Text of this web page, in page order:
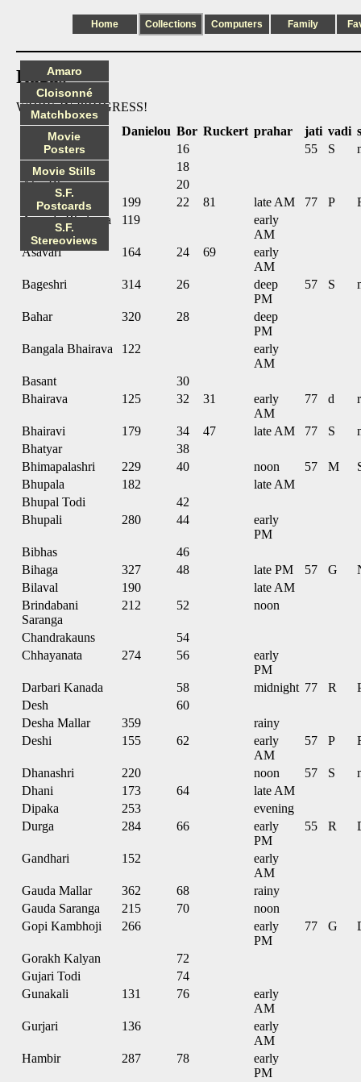
Home Collections Computers Family
Ragas
WORK IN PROGRESS!
name
Danielou Bor Ruckert prahar jati vadi
Abhogi
16 55 S
Adana
18
Ahir Bhairav
20
Alhaiya Bilaval
199 22 81 late AM 77 P
Ananda Bhairava
119
early
AM
Asavari
164 24 69
early
AM
Bageshri
314 26
deep
PM
57 S
Bahar 320 28
deep
PM
Bangala Bhairava
122
early
AM
Basant
30
Bhairava
125 32 31
early
AM
77 d r
Bhairavi 179 34 47 late AM 77 S
Bhatyar
38
Bhimapalashri
229 40 noon 57 M
Bhupala
182
late AM
Bhupal Todi
42
Bhupali
280 44
early
PM
Bibhas
46
Bihaga
327 48 late PM 57 G
Bilaval
190
late AM
Brindabani
Saranga
212 52 noon
Chandrakauns
54
Chhayanata
274 56
early
PM
Darbari Kanada
58 midnight 77 R
Desh
60
Desha Mallar
359
rainy
Deshi
155 62
early
AM
57 P
Dhanashri 220 noon 57 S
Dhani
173 64
late AM
Dipaka
253
evening
Durga
284 66
early
PM
55 R
Gandhari 152
early
AM
Gauda Mallar
362 68
rainy
Gauda Saranga
215 70
noon
Gopi Kambhoji
266
early
PM
77 G
Gorakh Kalyan
72
Gujari Todi
74
Gunakali
131 76
early
AM
Gurjari
136
early
AM
Hambir
287 78
early
PM
Amaro
Cloisonné
Matchboxes
Movie
Posters
Movie Stills
S.F.
Postcards
S.F.
Stereoviews